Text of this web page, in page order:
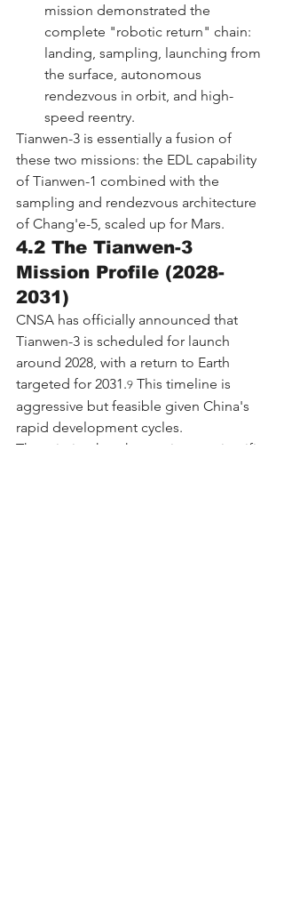
mission demonstrated the
complete "robotic return" chain:
landing, sampling, launching from
the surface, autonomous
rendezvous in orbit, and high-
speed reentry.
Tianwen-3 is essentially a fusion of
these two missions: the EDL capability
of Tianwen-1 combined with the
sampling and rendezvous architecture
of Chang'e-5, scaled up for Mars.
4.2 The Tianwen-3
Mission Profile (2028-
2031)
CNSA has officially announced that
Tianwen-3 is scheduled for launch
around 2028, with a return to Earth
targeted for 2031.9 This timeline is
aggressive but feasible given China's
rapid development cycles.
The mission has three primary scientific